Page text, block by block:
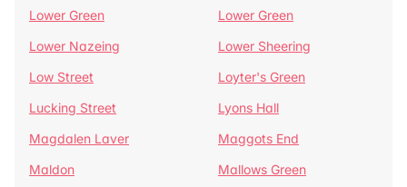
Lower Green
Lower Green
Lower Nazeing
Lower Sheering
Low Street
Loyter's Green
Lucking Street
Lyons Hall
Magdalen Laver
Maggots End
Maldon
Mallows Green